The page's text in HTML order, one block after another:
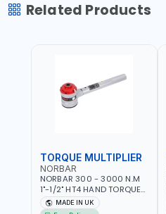
Related Products
TORQUE MULTIPLIER
NORBAR
NORBAR 300 - 3000 N.M
1"-1/2" HT4 HAND TORQUE
MULTIPLIER | ANTI WIND-UP
RATCHET AND STRAIGHT
MADE IN UK